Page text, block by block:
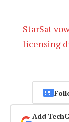
StarSat
licensing
Add